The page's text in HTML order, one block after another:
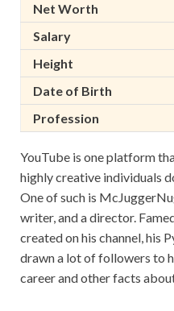
Net Worth
Salary
Height
Date of Birth
Profession
YouTube is one platform
highly creative individuals
One of such is
writer, and a director.
created on his channel, his
drawn a lot of followers to
career and other facts